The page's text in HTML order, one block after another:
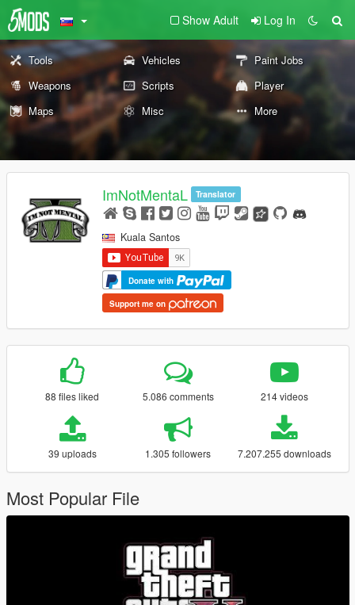
Show Adult Log In
Tools Vehicles
Paint Jobs
Weapons
Scripts
Player
Maps
Misc More
ImNotMentaL Translator
Kuala Santos
Donate with
Support me on
88 files liked 5.086 comments 214 videos
39 uploads 1.305 followers 7.207.255 downloads
Most Popular File